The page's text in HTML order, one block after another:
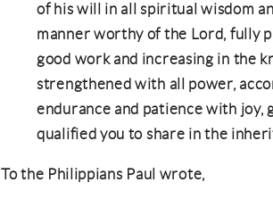
of his will in all spiritual wisdom
manner worthy of the Lord, fully
good work and increasing in the
strengthened with all power,
endurance and patience with joy,
qualified you to share in the
To the Philippians Paul wrote,